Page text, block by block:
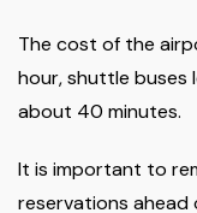
The cost of the
hour, shuttle buses
about 40 minutes.
It is important to
reservations ahead